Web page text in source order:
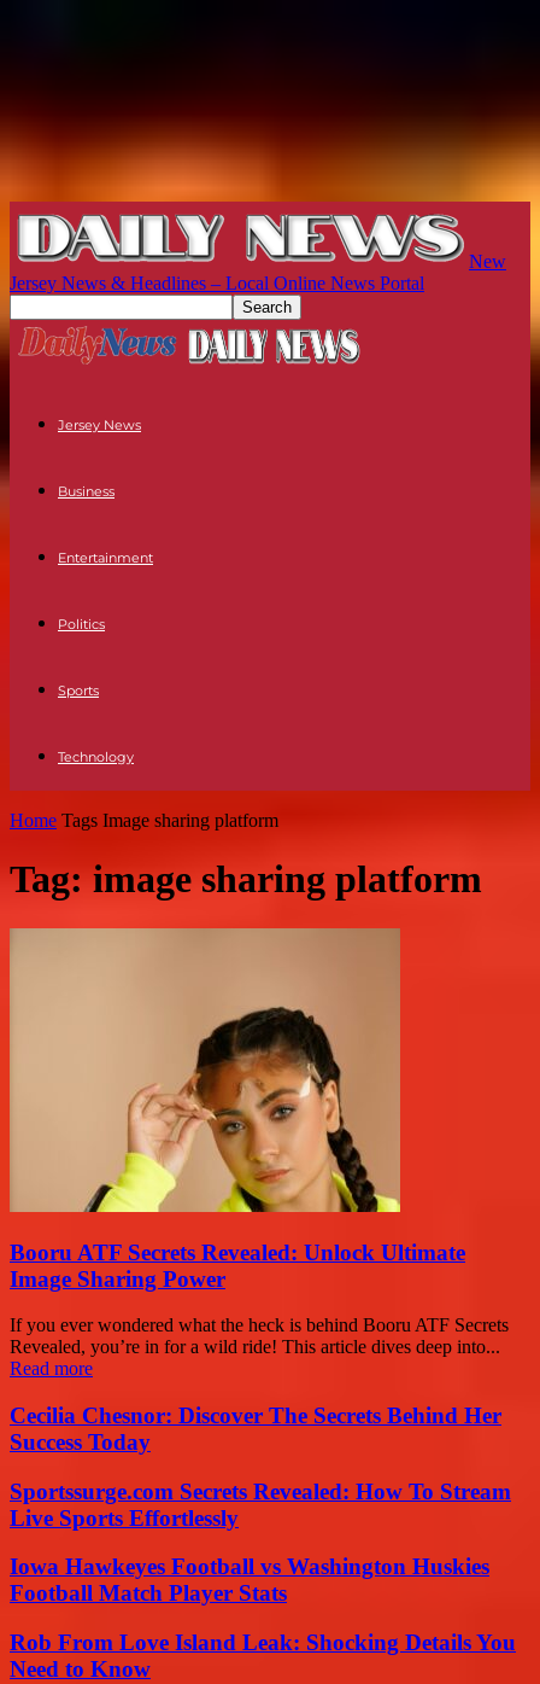
New
Jersey News & Headlines – Local Online News Portal
Jersey News
Business
Entertainment
Politics
Sports
Technology
Home Tags Image sharing platform
Tag: image sharing platform
Booru ATF Secrets Revealed: Unlock Ultimate
Image Sharing Power
If you ever wondered what the heck is behind Booru ATF Secrets
Revealed, you’re in for a wild ride! This article dives deep into...
Read more
Cecilia Chesnor: Discover The Secrets Behind Her
Success Today
Sportssurge.com Secrets Revealed: How To Stream
Live Sports Effortlessly
Iowa Hawkeyes Football vs Washington Huskies
Football Match Player Stats
Rob From Love Island Leak: Shocking Details You
Need to Know